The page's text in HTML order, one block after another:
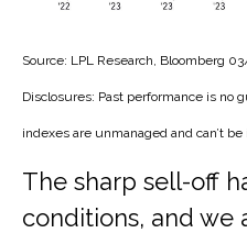
Source: LPL Research, Bloomberg
Disclosures: Past performance is no
indexes are unmanaged and can’t
The sharp sell-off
conditions, and we